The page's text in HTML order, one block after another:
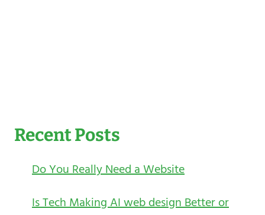
Recent Posts
Do You Really Need a Website
Is Tech Making AI web design Better or